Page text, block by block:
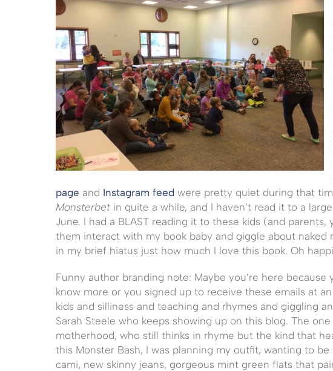
page and Instagram feed were pretty quiet during that
Monsterbet in quite a while, and I haven’t read it to a
June. I had a BLAST reading it to these kids (and
them interact with my book baby and giggle about naked
in my brief hiatus just how much I love this book. Oh
Funny author branding note: Maybe you’re here because
know more or you signed up to receive these emails at
kids and silliness and teaching and rhymes and giggling
Sarah Steele who keeps showing up on this blog. The
motherhood, who still thinks in rhyme but the kind that
this Monster Bash, I was planning my outfit, wanting to
cami, new skinny jeans, gorgeous mint green flats that